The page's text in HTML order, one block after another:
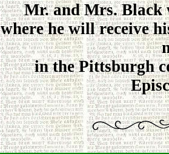
Mr. and Mrs.
where he will receive
in the Pittsburgh